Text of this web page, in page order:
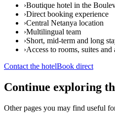
›Boutique hotel in the
›Direct booking experience
›Central Netanya location
›Multilingual team
›Short, mid-term and long
›Access to rooms, suites
Contact the hotelBook direct
Continue exploring
Other pages you may find useful